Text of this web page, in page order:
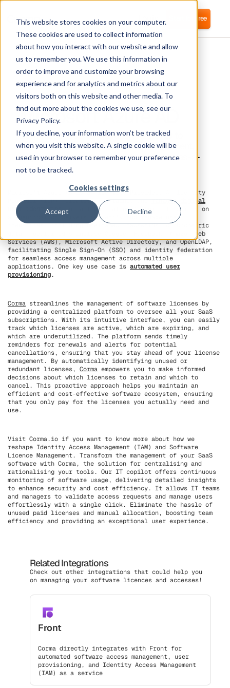
This website stores cookies on your computer.
These cookies are used to collect information
about how you interact with our website and allow
us to remember you. We use this information in
order to improve and customize your browsing
experience and for analytics and metrics about our
visitors both on this website and other media. To
find out more about the cookies we use, see our
Privacy Policy.
If you decline, your information won’t be tracked
when you visit this website. A single cookie will be
used in your browser to remember your preference
not to be tracked.
Cookies settings
Accept Decline
Login Start for free
Microsoft Azure AD
Corma connects to Microsoft Azure AD to
simplify IAM and SaaS license management,
helping reduce software costs with IAM-as-a-
service.
Microsoft Azure AD is an Identity Provider. An Identity
Provider (IdP), creates, maintains, andmanages digital
user identitiesand authentication factors. IdPs rely on
authentication servers to verify and manage user
identities, including usernames, passwords, or biometric
data. Popular IdPs include Google, Facebook, Amazon Web
Services (AWS), Microsoft Active Directory, and OpenLDAP,
facilitating Single Sign-On (SSO) and identity federation
for seamless access management across multiple
applications. One key use case is automated user
provisioning.
Corma streamlines the management of software licenses by
providing a centralized platform to oversee all your SaaS
subscriptions. With its intuitive interface, you can easily
track which licenses are active, which are expiring, and
which are underutilized. The platform sends timely
reminders for renewals and alerts for potential
cancellations, ensuring that you stay ahead of your license
management. By automatically identifying unused or
redundant licenses, Corma empowers you to make informed
decisions about which licenses to retain and which to
cancel. This proactive approach helps you maintain an
efficient and cost-effective software ecosystem, ensuring
that you only pay for the licenses you actually need and
use.
Visit Corma.io if you want to know more about how we
reshape Identity Access Management (IAM) and Software
Licence Management. Transform the management of your SaaS
software with Corma, the solution for centralising and
rationalising your tools. Our IT copilot offers continuous
monitoring of software usage, delivering detailed insights
to enhance security and cost efficiency. It allows IT teams
and managers to validate access requests and manage users
effortlessly with a single click. Eliminate the hassle of
unused paid licenses and manual allocation, boosting team
efficiency and providing an exceptional user experience.
Related Integrations
Check out other integrations that could help you
on managing your software licences and accesses!
Front
Corma directly integrates with Front for
automated software access management, user
provisioning, and Identity Access Management
(IAM) as a service